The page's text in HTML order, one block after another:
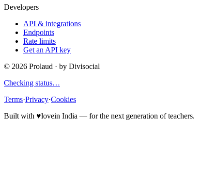
Developers
API & integrations
Endpoints
Rate limits
Get an API key
© 2026 Prolaud · by Divisocial
Checking status…
Terms·Privacy·Cookies
Built with ♥lovein India — for the next generation of teachers.